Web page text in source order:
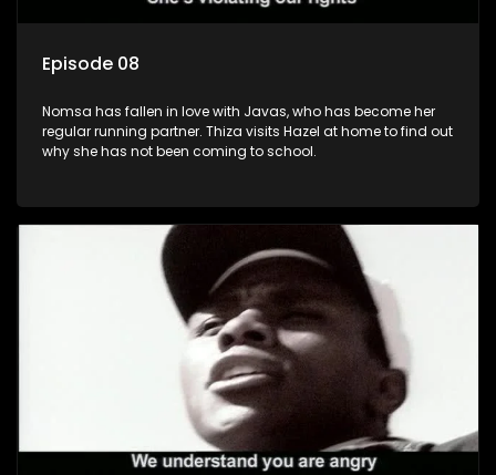
Episode 08
Nomsa has fallen in love with Javas, who has become her
regular running partner. Thiza visits Hazel at home to find out
why she has not been coming to school.